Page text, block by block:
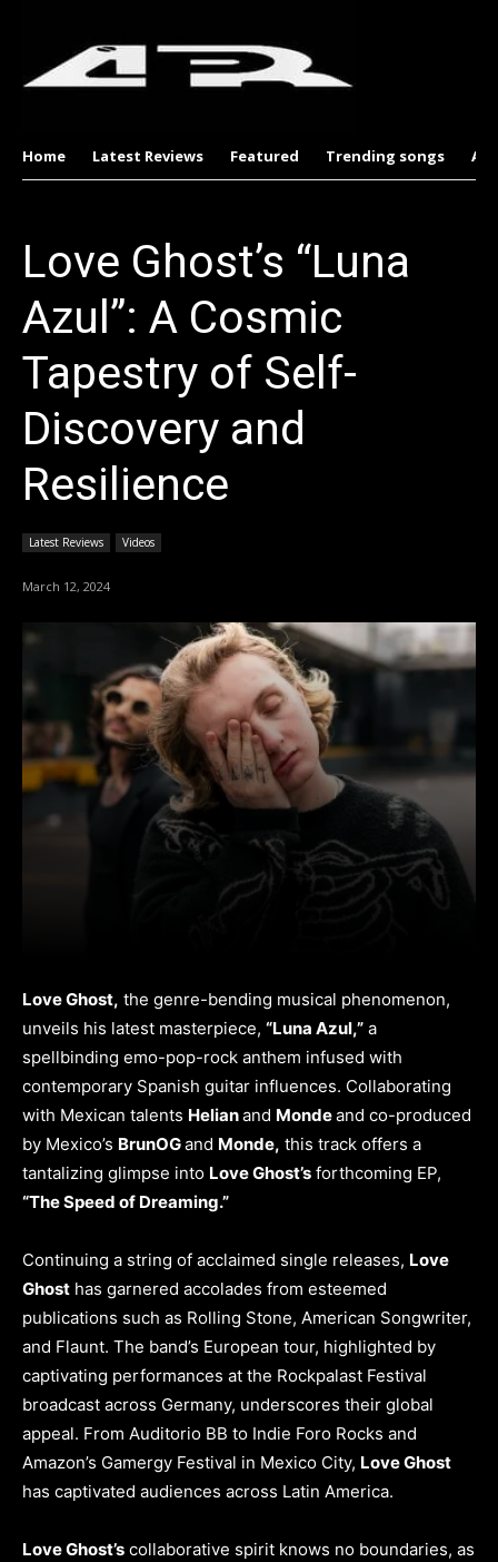
Home Latest Reviews Featured Trending songs
Love Ghost’s “Luna
Azul”: A Cosmic
Tapestry of Self-
Discovery and
Resilience
Latest Reviews Videos
March 12, 2024
Love Ghost, the genre-bending musical phenomenon,
unveils his latest masterpiece, “Luna Azul,” a
spellbinding emo-pop-rock anthem infused with
contemporary Spanish guitar influences. Collaborating
with Mexican talents Helianand Mondeand co-produced
by Mexico’s BrunOGand Monde, this track offers a
tantalizing glimpse into Love Ghost’s forthcoming EP,
“The Speed of Dreaming.”
Continuing a string of acclaimed single releases, Love
Ghost has garnered accolades from esteemed
publications such as Rolling Stone, American Songwriter,
and Flaunt. The band’s European tour, highlighted by
captivating performances at the Rockpalast Festival
broadcast across Germany, underscores their global
appeal. From Auditorio BB to Indie Foro Rocks and
Amazon’s Gamergy Festival in Mexico City, Love Ghost
has captivated audiences across Latin America.
Love Ghost’s collaborative spirit knows no boundaries, as